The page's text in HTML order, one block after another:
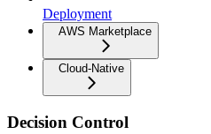
Deployment
AWS Marketplace
Cloud-Native
Decision Control